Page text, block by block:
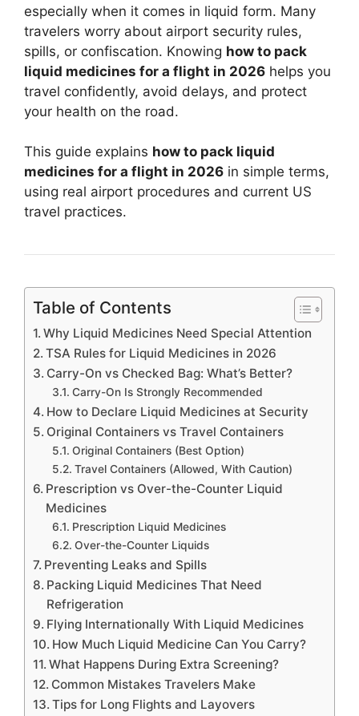
especially when it comes in liquid form. Many
travelers worry about airport security rules,
spills, or confiscation. Knowing how to pack
liquid medicines for a flight in 2026 helps you
travel confidently, avoid delays, and protect
your health on the road.
This guide explains how to pack liquid
medicines for a flight in 2026 in simple terms,
using real airport procedures and current US
travel practices.
Table of Contents
Why Liquid Medicines Need Special Attention
TSA Rules for Liquid Medicines in 2026
Carry-On vs Checked Bag: What’s Better?
Carry-On Is Strongly Recommended
How to Declare Liquid Medicines at Security
Original Containers vs Travel Containers
Original Containers (Best Option)
Travel Containers (Allowed, With Caution)
Prescription vs Over-the-Counter Liquid
Medicines
Prescription Liquid Medicines
Over-the-Counter Liquids
Preventing Leaks and Spills
Packing Liquid Medicines That Need
Refrigeration
Flying Internationally With Liquid Medicines
How Much Liquid Medicine Can You Carry?
What Happens During Extra Screening?
Common Mistakes Travelers Make
Tips for Long Flights and Layovers